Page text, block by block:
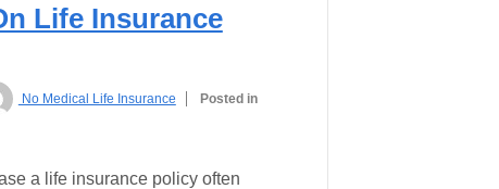
Life Insurance
No Medical Life Insurance
Posted in
a life insurance policy often